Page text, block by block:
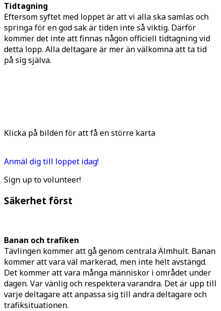
Tidtagning
Eftersom syftet med loppet är att vi alla ska samlas och
springa för en god sak är tiden inte så viktig. Därför
kommer det inte att finnas någon officiell tidtagning vid
detta lopp. Alla deltagare är mer än välkomna att ta tid
på sig själva.
Klicka på bilden för att få en större karta
Anmäl dig till loppet idag!
Sign up to volunteer!
Säkerhet först
Banan och trafiken
Tävlingen kommer att gå genom centrala Älmhult. Banan
kommer att vara väl markerad, men inte helt avstängd.
Det kommer att vara många människor i området under
dagen. Var vänlig och respektera varandra. Det är upp till
varje deltagare att anpassa sig till andra deltagare och
trafiksituationen.